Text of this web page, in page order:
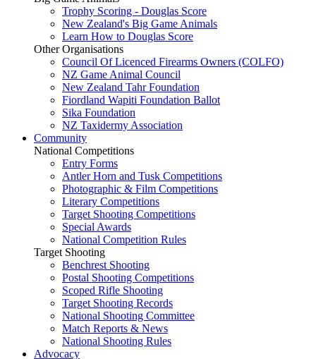
Trophy Scoring - Douglas Score
New Zealand's Big Game Animals
Learn How to Douglas Score
Other Organisations
Council Of Licenced Firearms Owners (COLFO)
NZ Game Animal Council
New Zealand Tahr Foundation
Fiordland Wapiti Foundation Ballot
Sika Foundation
NZ Taxidermy Association
Community
National Competitions
Entry Forms
Antler Horn and Tusk Competitions
Photographic & Film Competitions
Literary Competitions
Target Shooting Competitions
Special Awards
National Competition Rules
Target Shooting
Benchrest Shooting
Postal Shooting Competitions
Scoped Rifle Shooting
Target Shooting Records
National Shooting Committee
Match Reports & News
National Shooting Rules
Advocacy